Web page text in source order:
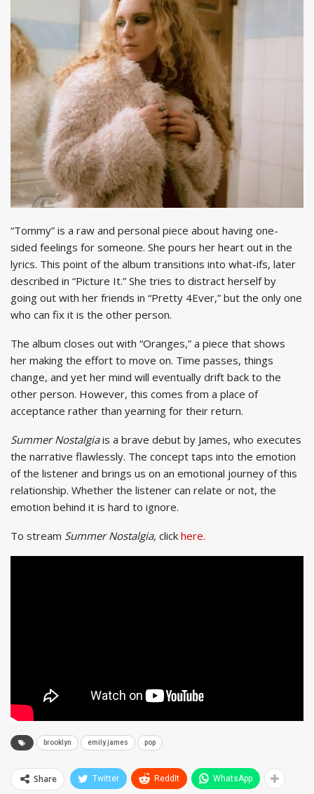
“Tommy” is a raw and personal piece about having one-
sided feelings for someone. She pours her heart out in the
lyrics. This point of the album transitions into what-ifs, later
described in “Picture It.” She tries to distract herself by
going out with her friends in “Pretty 4Ever,” but the only one
who can fix it is the other person.
The album closes out with “Oranges,” a piece that shows
her making the effort to move on. Time passes, things
change, and yet her mind will eventually drift back to the
other person. However, this comes from a place of
acceptance rather than yearning for their return.
Summer Nostalgiais a brave debut by James, who executes
the narrative flawlessly. The concept taps into the emotion
of the listener and brings us on an emotional journey of this
relationship. Whether the listener can relate or not, the
emotion behind it is hard to ignore.
To stream Summer Nostalgia, click here.
brooklyn emily james pop
Share Twitter ReddIt WhatsApp